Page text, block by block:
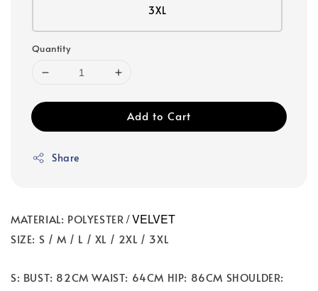
3XL
Quantity
Add to Cart
Share
MATERIAL: POLYESTER/ VELVET
SIZE: S / M / L / XL / 2XL / 3XL
S: BUST: 82CM WAIST: 64CM HIP: 86CM SHOULDER: